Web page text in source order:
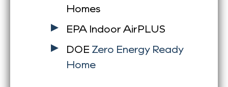
Homes
EPA Indoor AirPLUS
DOE Zero Energy Ready
Home